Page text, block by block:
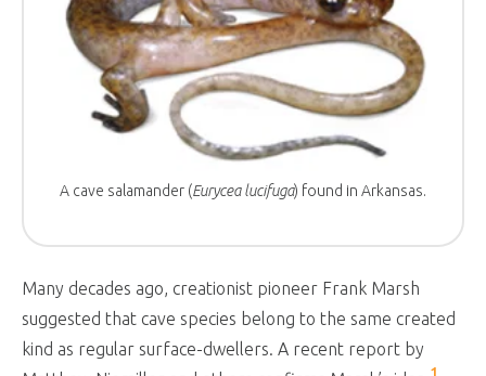
A cave salamander (Eurycea lucifuga) found in Arkansas.
Many decades ago, creationist pioneer Frank Marsh
suggested that cave species belong to the same created
kind as regular surface-dwellers. A recent report by